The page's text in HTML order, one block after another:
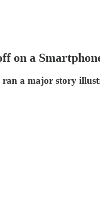
on a
a major story